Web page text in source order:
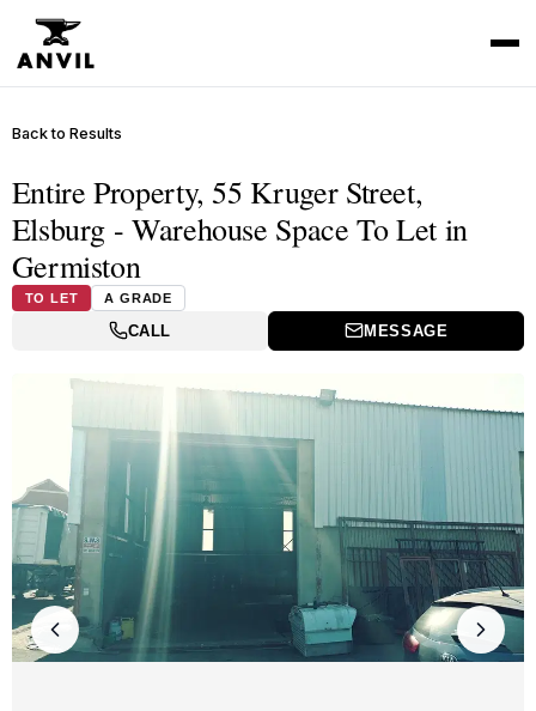
Back to Results
Entire Property, 55 Kruger Street,
Elsburg - Warehouse Space To Let in
Germiston
TO LET A GRADE
CALL MESSAGE